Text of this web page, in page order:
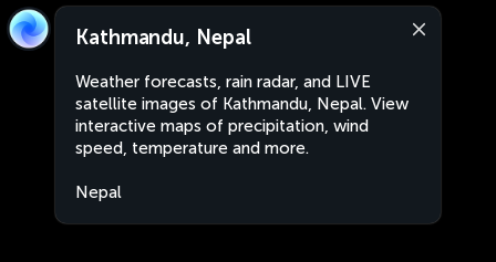
Kathmandu, Nepal
Weather forecasts, rain radar, and LIVE
satellite images of Kathmandu, Nepal. View
interactive maps of precipitation, wind
speed, temperature and more.
Nepal